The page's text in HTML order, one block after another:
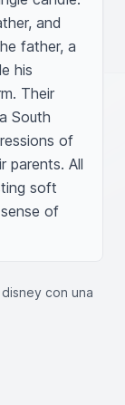
and
father, a
his
Their
South
of
parents. All
soft
of
con una